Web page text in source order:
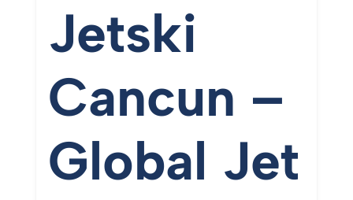
Jetski
Cancun –
Global Jet